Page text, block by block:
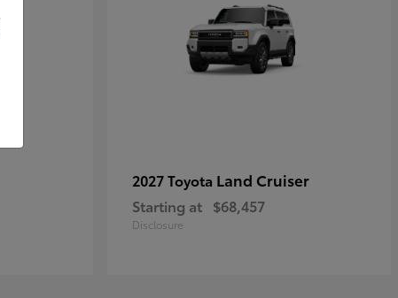
2027 Toyota Land Cruiser
Starting at $68,457
Disclosure